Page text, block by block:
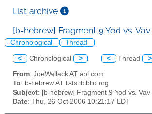
List archive
[b-hebrew] Fragment 9 Yod vs. Vav
Chronological Thread
< Chronological > < Thread >
From: JoeWallack AT aol.com
To: b-hebrew AT lists.ibiblio.org
Subject: [b-hebrew] Fragment 9 Yod vs. Vav
Date: Thu, 26 Oct 2006 10:21:17 EDT